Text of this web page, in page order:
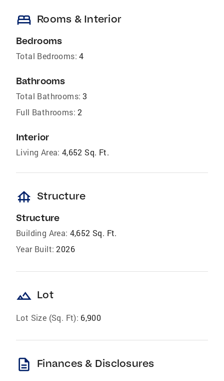
bed Rooms & Interior
Bedrooms
Total Bedrooms: 4
Bathrooms
Total Bathrooms: 3
Full Bathrooms: 2
Interior
Living Area: 4,652 Sq. Ft.
foundation Structure
Structure
Building Area: 4,652 Sq. Ft.
Year Built: 2026
landscape Lot
Lot Size (Sq. Ft): 6,900
description Finances & Disclosures